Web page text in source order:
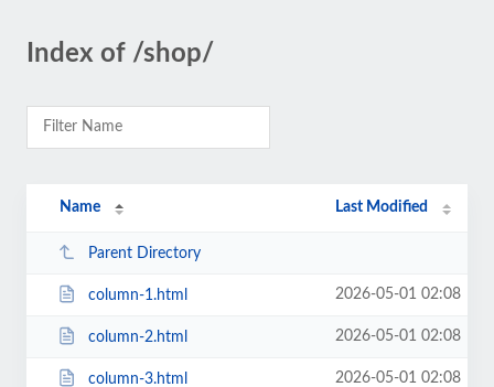
Index of /shop/
Name Last Modified
Parent Directory
column-1.html 2026-05-01 02:08
column-2.html 2026-05-01 02:08
column-3.html 2026-05-01 02:08